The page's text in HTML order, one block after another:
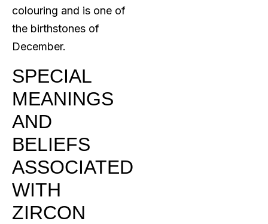
colouring and is one of
the birthstones of
December.
SPECIAL
MEANINGS
AND
BELIEFS
ASSOCIATED
WITH
ZIRCON